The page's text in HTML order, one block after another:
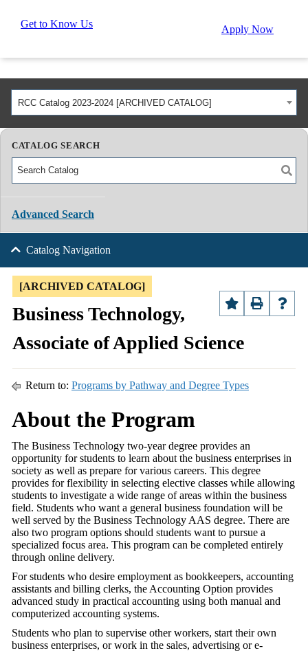
Get to Know Us Apply Now
RCC Catalog 2023-2024 [ARCHIVED CATALOG]
CATALOG SEARCH
Advanced Search
Catalog Navigation
[ARCHIVED CATALOG]
Business Technology,
Associate of Applied Science
Return to: Programs by Pathway and Degree Types
About the Program
The Business Technology two-year degree provides an
opportunity for students to learn about the business enterprises in
society as well as prepare for various careers. This degree
provides for flexibility in selecting elective classes while allowing
students to investigate a wide range of areas within the business
field. Students who want a general business foundation will be
well served by the Business Technology AAS degree. There are
also two program options should students want to pursue a
specialized focus area. This program can be completed entirely
through online delivery.
For students who desire employment as bookkeepers, accounting
assistants and billing clerks, the Accounting Option provides
advanced study in practical accounting using both manual and
computerized accounting systems.
Students who plan to supervise other workers, start their own
business enterprises, or work in the sales, advertising or e-